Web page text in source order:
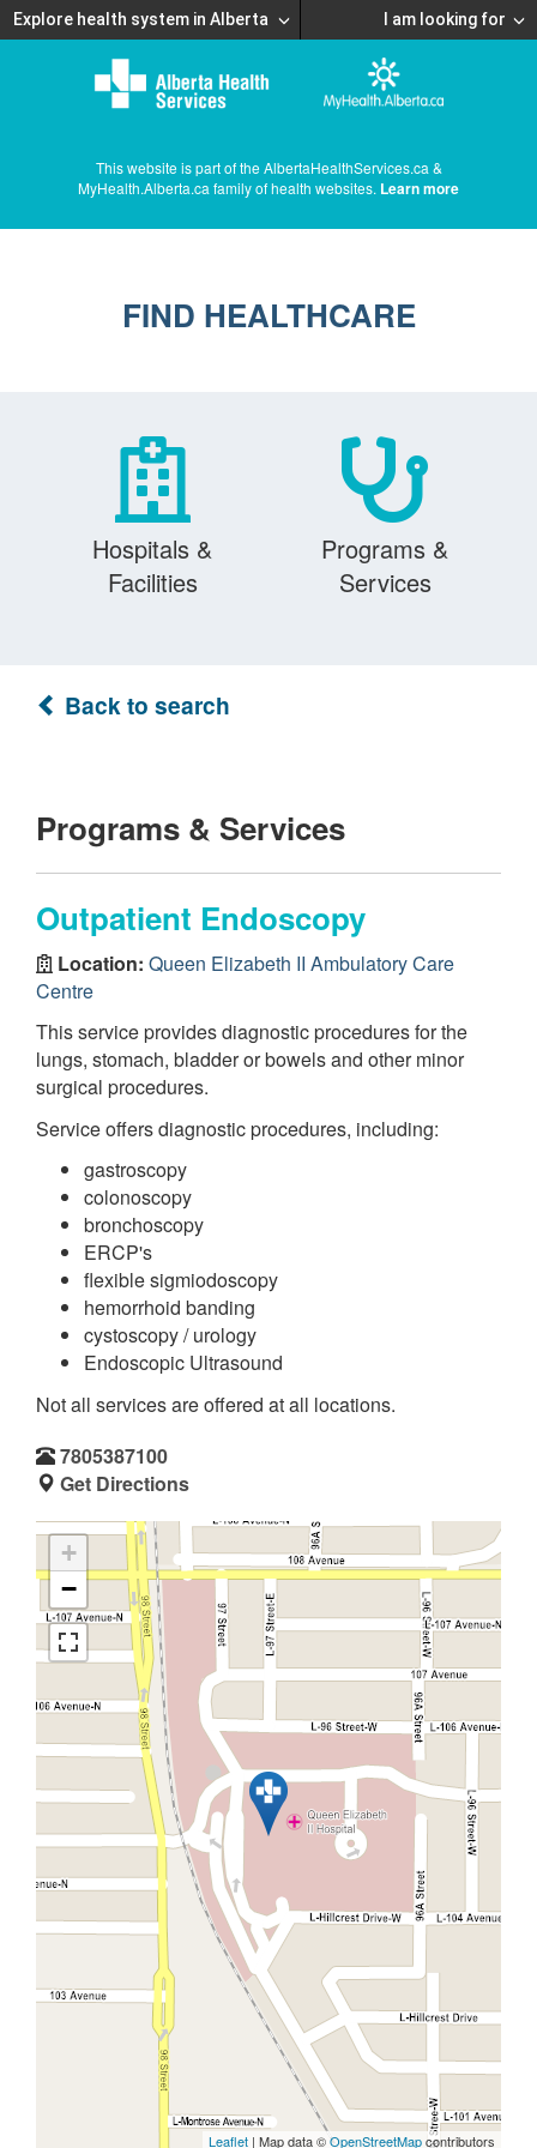
Explore health system in Alberta I am looking for
This website is part of the AlbertaHealthServices.ca &
MyHealth.Alberta.ca family of health websites. Learn more
FIND HEALTHCARE
Hospitals &
Facilities
Programs &
Services
Back to search
Programs & Services
Outpatient Endoscopy
Location: Queen Elizabeth II Ambulatory Care
Centre
This service provides diagnostic procedures for the
lungs, stomach, bladder or bowels and other minor
surgical procedures.
Service offers diagnostic procedures, including:
gastroscopy
colonoscopy
bronchoscopy
ERCP's
flexible sigmiodoscopy
hemorrhoid banding
cystoscopy / urology
Endoscopic Ultrasound
Not all services are offered at all locations.
7805387100
Get Directions
+
−
Leaflet | Map data ©OpenStreetMapcontributors